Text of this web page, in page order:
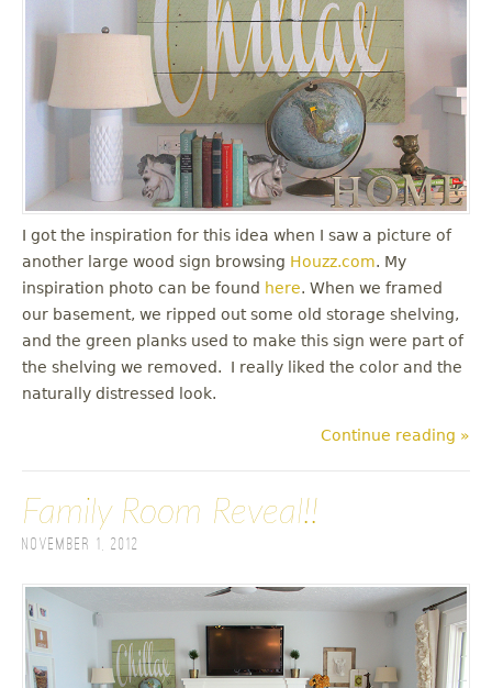
I got the inspiration for this idea when I saw a picture of
another large wood sign browsing Houzz.com. My
inspiration photo can be found here. When we framed
our basement, we ripped out some old storage shelving,
and the green planks used to make this sign were part of
the shelving we removed. I really liked the color and the
naturally distressed look.
Continue reading »
Family Room Reveal!!
November 1, 2012